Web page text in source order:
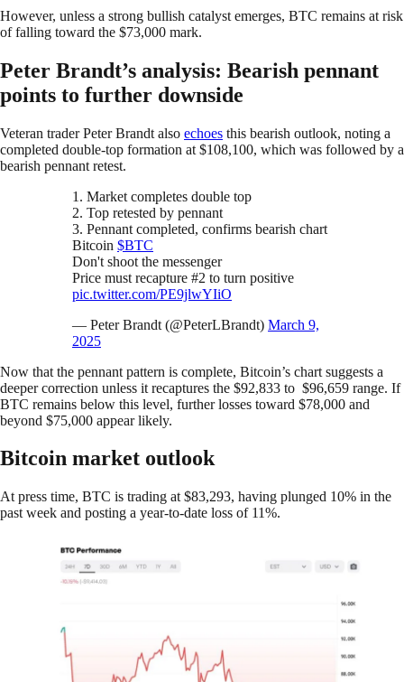
However, unless a strong bullish catalyst emerges, BTC remains at risk
of falling toward the $73,000 mark.
Peter Brandt’s analysis: Bearish pennant
points to further downside
Veteran trader Peter Brandt also echoes this bearish outlook, noting a
completed double-top formation at $108,100, which was followed by a
bearish pennant retest.
1. Market completes double top
2. Top retested by pennant
3. Pennant completed, confirms bearish chart
Bitcoin $BTC
Don't shoot the messenger
Price must recapture #2 to turn positive
pic.twitter.com/PE9jlwYIiO
— Peter Brandt (@PeterLBrandt) March 9,
2025
Now that the pennant pattern is complete, Bitcoin’s chart suggests a
deeper correction unless it recaptures the $92,833 to $96,659 range. If
BTC remains below this level, further losses toward $78,000 and
beyond $75,000 appear likely.
Bitcoin market outlook
At press time, BTC is trading at $83,293, having plunged 10% in the
past week and posting a year-to-date loss of 11%.